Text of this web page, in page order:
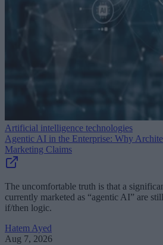
Artificial intelligence technologies
Agentic AI in the Enterprise: Why
Marketing Claims
The uncomfortable truth is that a
currently marketed as “agentic AI” are
if/then logic.
Hatem Ayed
Aug 7, 2026